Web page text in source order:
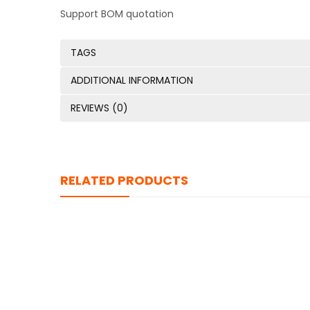
Support BOM quotation
TAGS
ADDITIONAL INFORMATION
REVIEWS (0)
RELATED PRODUCTS